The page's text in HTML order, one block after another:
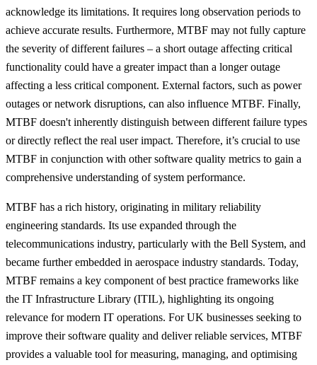
acknowledge its limitations. It requires long observation periods to
achieve accurate results. Furthermore, MTBF may not fully capture
the severity of different failures – a short outage affecting critical
functionality could have a greater impact than a longer outage
affecting a less critical component. External factors, such as power
outages or network disruptions, can also influence MTBF. Finally,
MTBF doesn't inherently distinguish between different failure types
or directly reflect the real user impact. Therefore, it’s crucial to use
MTBF in conjunction with other software quality metrics to gain a
comprehensive understanding of system performance.
MTBF has a rich history, originating in military reliability
engineering standards. Its use expanded through the
telecommunications industry, particularly with the Bell System, and
became further embedded in aerospace industry standards. Today,
MTBF remains a key component of best practice frameworks like
the IT Infrastructure Library (ITIL), highlighting its ongoing
relevance for modern IT operations. For UK businesses seeking to
improve their software quality and deliver reliable services, MTBF
provides a valuable tool for measuring, managing, and optimising